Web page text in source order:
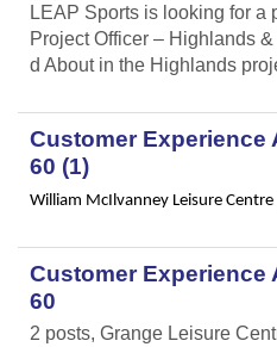
LEAP Sports is looking for a
Project Officer – Highlands
d About in the Highlands
Customer Experience
60 (1)
William McIlvanney Leisure
Customer Experience
60
2 posts, Grange Leisure